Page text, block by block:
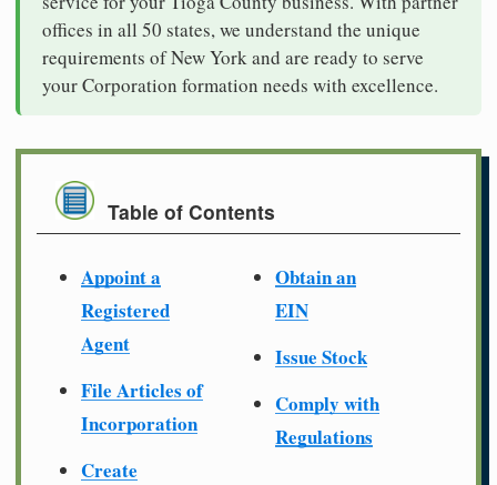
offices in all 50 states, we understand the unique
requirements of New York and are ready to serve
your Corporation formation needs with excellence.
Table of Contents
Appoint a
Registered
Agent
File Articles of
Incorporation
Create
Obtain an
EIN
Issue Stock
Comply with
Regulations